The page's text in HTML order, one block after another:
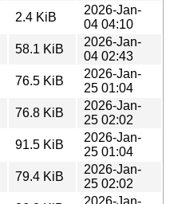
2.4 KiB
2026-Jan-
04 04:10
58.1 KiB
2026-Jan-
04 02:43
76.5 KiB
2026-Jan-
25 01:04
76.8 KiB
2026-Jan-
25 02:02
91.5 KiB
2026-Jan-
25 01:04
79.4 KiB
2026-Jan-
25 02:02
2026-Jan-